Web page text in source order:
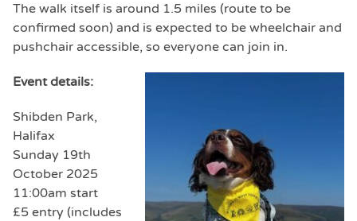
The walk itself is around 1.5 miles (route to be
confirmed soon) and is expected to be wheelchair and
pushchair accessible, so everyone can join in.
Event details:
Shibden Park,
Halifax
Sunday 19th
October 2025
11:00am start
£5 entry (includes